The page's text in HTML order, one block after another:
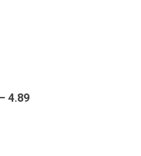
4.89